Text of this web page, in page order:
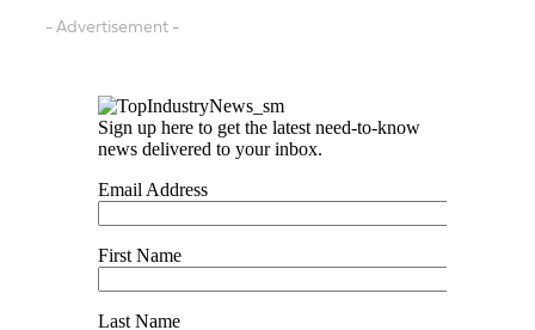
- Advertisement -